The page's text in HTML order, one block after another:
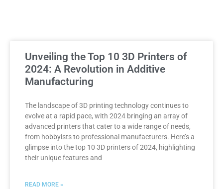
Unveiling the Top 10 3D Printers of
2024: A Revolution in Additive
Manufacturing
The landscape of 3D printing technology continues to
evolve at a rapid pace, with 2024 bringing an array of
advanced printers that cater to a wide range of needs,
from hobbyists to professional manufacturers. Here’s a
glimpse into the top 10 3D printers of 2024, highlighting
their unique features and
READ MORE »